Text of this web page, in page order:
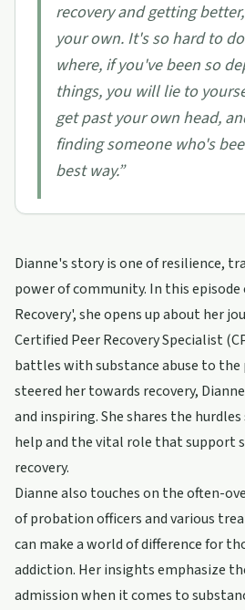
recovery and getting
your own. It's so hard to
where, if you've been so
things, you will lie to
get past your own head,
finding someone who's
best way.”
Dianne's story is one of resilience,
power of community. In this episode
Recovery', she opens up about her
Certified Peer Recovery Specialist
battles with substance abuse to
steered her towards recovery,
and inspiring. She shares the hurdles
help and the vital role that support
recovery.
Dianne also touches on the often-
of probation officers and various
can make a world of difference for
addiction. Her insights emphasize
admission when it comes to